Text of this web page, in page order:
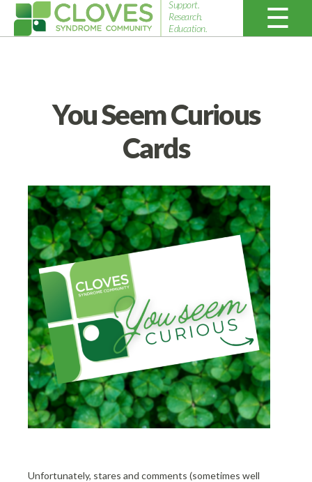
Support.
Research.
Education.
You Seem Curious
Cards
Unfortunately, stares and comments (sometimes well